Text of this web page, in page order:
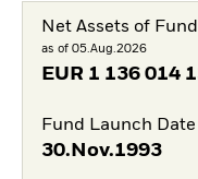
Net Assets of Fund
as of 05.Aug.2026
EUR 1 136 014
Fund Launch Date
30.Nov.1993